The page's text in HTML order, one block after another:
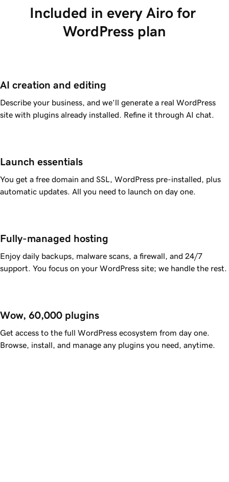
Included in every Airo for
WordPress plan
AI creation and editing
Describe your business, and we’ll generate a real WordPress
site with plugins already installed. Refine it through AI chat.
Launch essentials
You get a free domain and SSL, WordPress pre-installed, plus
automatic updates. All you need to launch on day one.
Fully-managed hosting
Enjoy daily backups, malware scans, a firewall, and 24/7
support. You focus on your WordPress site; we handle the rest.
Wow, 60,000 plugins
Get access to the full WordPress ecosystem from day one.
Browse, install, and manage any plugins you need, anytime.